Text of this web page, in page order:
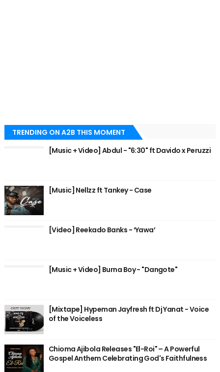
TRENDING ON A2B THIS MOMENT
[Music + Video] Abdul - "6:30" ft Davido x Peruzzi
[Music] Nellzz ft Tankey - Case
[Video] Reekado Banks - ‘Yawa’
[Music + Video] Burna Boy - "Dangote"
[Mixtape] Hypeman Jayfresh ft Dj Yanat - Voice
of the Voiceless
Chioma Ajibola Releases "El-Roi" – A Powerful
Gospel Anthem Celebrating God's Faithfulness